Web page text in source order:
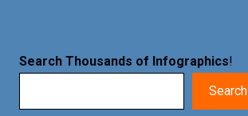
Search Thousands of Infographics!
Search